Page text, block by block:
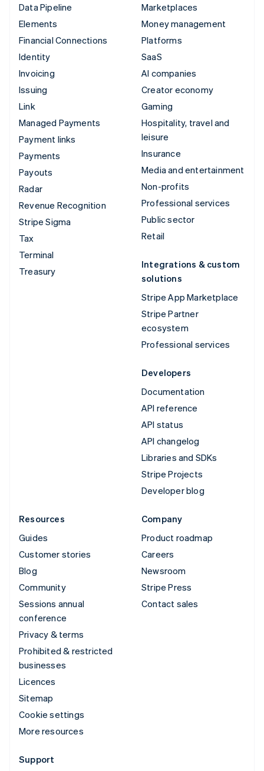
Data Pipeline
Elements
Financial Connections
Identity
Invoicing
Issuing
Link
Managed Payments
Payment links
Payments
Payouts
Radar
Revenue Recognition
Stripe Sigma
Tax
Terminal
Treasury
Marketplaces
Money management
Platforms
SaaS
AI companies
Creator economy
Gaming
Hospitality, travel and
leisure
Insurance
Media and entertainment
Non-profits
Professional services
Public sector
Retail
Integrations & custom
solutions
Stripe App Marketplace
Stripe Partner
ecosystem
Professional services
Developers
Documentation
API reference
API status
API changelog
Libraries and SDKs
Stripe Projects
Developer blog
Resources
Guides
Customer stories
Blog
Community
Sessions annual
conference
Privacy & terms
Prohibited & restricted
businesses
Licences
Sitemap
Cookie settings
More resources
Company
Product roadmap
Careers
Newsroom
Stripe Press
Contact sales
Support